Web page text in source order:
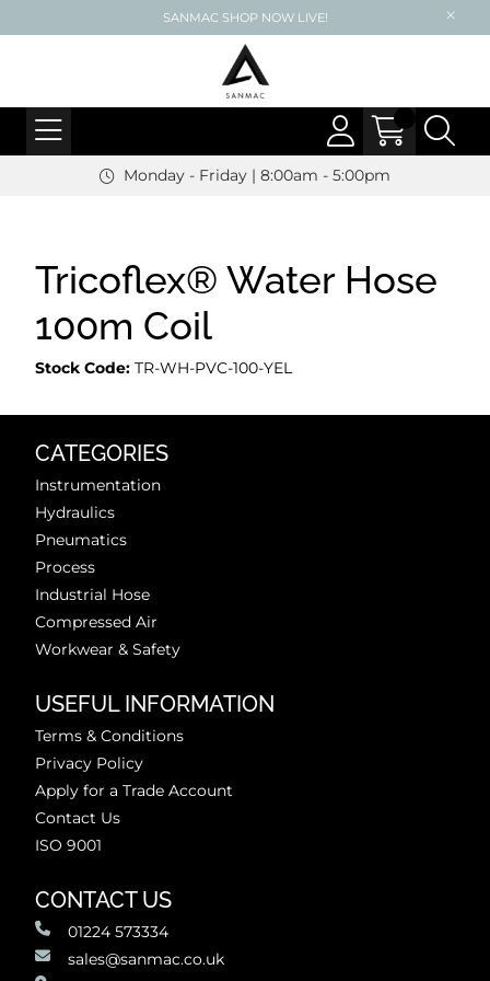
SANMAC SHOP NOW LIVE!
Monday - Friday | 8:00am - 5:00pm
Tricoflex® Water Hose
100m Coil
Stock Code: TR-WH-PVC-100-YEL
CATEGORIES
Instrumentation
Hydraulics
Pneumatics
Process
Industrial Hose
Compressed Air
Workwear & Safety
USEFUL INFORMATION
Terms & Conditions
Privacy Policy
Apply for a Trade Account
Contact Us
ISO 9001
CONTACT US
01224 573334
sales@sanmac.co.uk